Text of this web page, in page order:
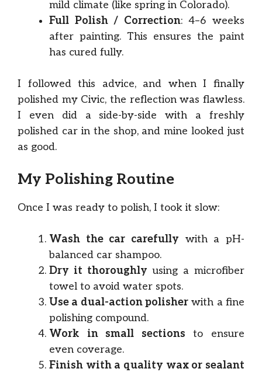
mild climate (like spring in Colorado).
Full Polish / Correction: 4–6 weeks
after painting. This ensures the paint
has cured fully.
I followed this advice, and when I finally
polished my Civic, the reflection was flawless.
I even did a side-by-side with a freshly
polished car in the shop, and mine looked just
as good.
My Polishing Routine
Once I was ready to polish, I took it slow:
Wash the car carefully with a pH-
balanced car shampoo.
Dry it thoroughly using a microfiber
towel to avoid water spots.
Use a dual-action polisher with a fine
polishing compound.
Work in small sections to ensure
even coverage.
Finish with a quality wax or sealant